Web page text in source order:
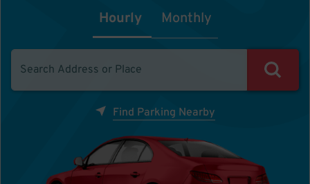
Hourly Monthly
Find Parking Nearby